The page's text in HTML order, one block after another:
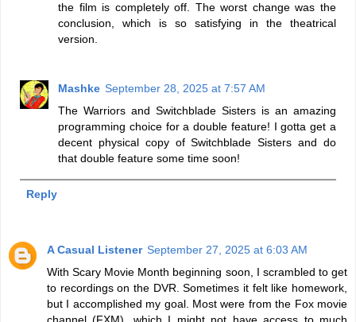
the film is completely off. The worst change was the
conclusion, which is so satisfying in the theatrical
version.
Mashke September 28, 2025 at 7:57 AM
The Warriors and Switchblade Sisters is an amazing
programming choice for a double feature! I gotta get a
decent physical copy of Switchblade Sisters and do
that double feature some time soon!
Reply
A Casual Listener September 27, 2025 at 6:03 AM
With Scary Movie Month beginning soon, I scrambled to get
to recordings on the DVR. Sometimes it felt like homework,
but I accomplished my goal. Most were from the Fox movie